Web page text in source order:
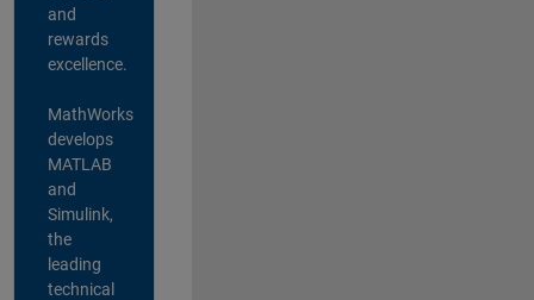
and
rewards
excellence.
MathWorks
develops
MATLAB
and
Simulink,
the
leading
technical